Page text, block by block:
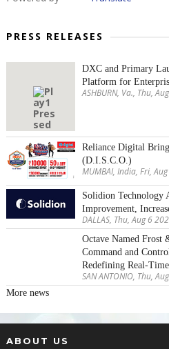
PRESS RELEASES
DXC and Primary
Platform for
ASHBURN, Va., Thu,
Reliance Digital
(D.I.S.C.O.)
MUMBAI, India, Fri,
Solidion Technology
Improvement,
DALLAS, Thu, Aug 6
Octave Named Frost
Command and
Redefining Real-
SAN ANTONIO, Thu,
More news
ABOUT US